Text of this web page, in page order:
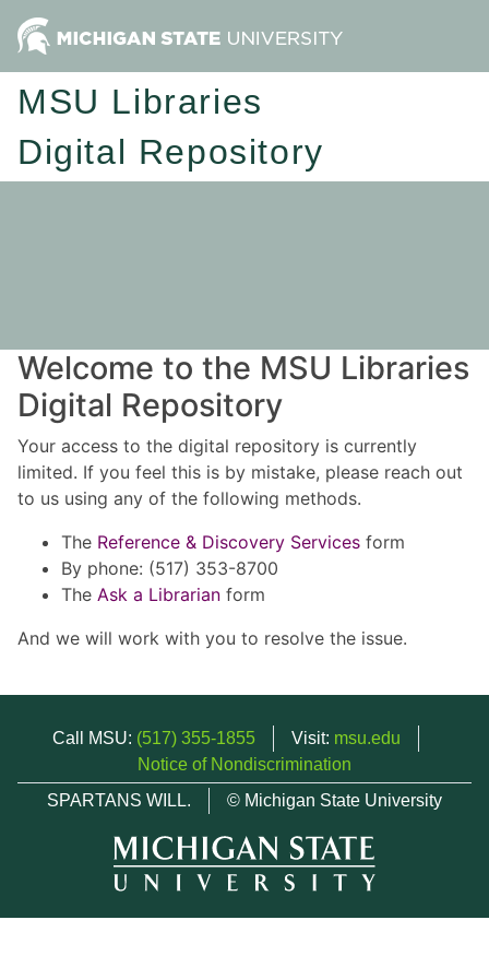
MSU Libraries
Digital Repository
Welcome to the MSU Libraries
Digital Repository
Your access to the digital repository is currently
limited. If you feel this is by mistake, please reach out
to us using any of the following methods.
The Reference & Discovery Services form
By phone: (517) 353-8700
The Ask a Librarian form
And we will work with you to resolve the issue.
Call MSU: (517) 355-1855 Visit: msu.edu
Notice of Nondiscrimination
SPARTANS WILL.
© Michigan State University